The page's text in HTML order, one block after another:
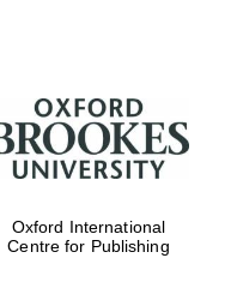
Worcester College
founded 1714
Oxford International
Centre for Publishing